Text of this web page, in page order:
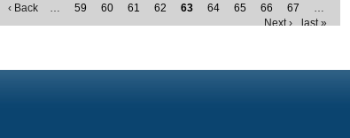
‹ Back … 59 60 61 62 63 64 65 66 67
…
Next ›
last »